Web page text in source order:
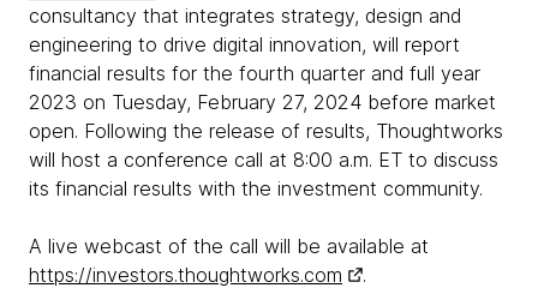
consultancy that integrates strategy, design and
engineering to drive digital innovation, will report
financial results for the fourth quarter and full year
2023 on Tuesday, February 27, 2024 before market
open. Following the release of results, Thoughtworks
will host a conference call at 8:00 a.m. ET to discuss
its financial results with the investment community.
A live webcast of the call will be available at
https://investors.thoughtworks.com
.